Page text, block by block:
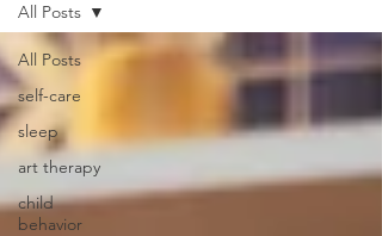
All Posts
self-care
sleep
art therapy
child
behavior
All Posts